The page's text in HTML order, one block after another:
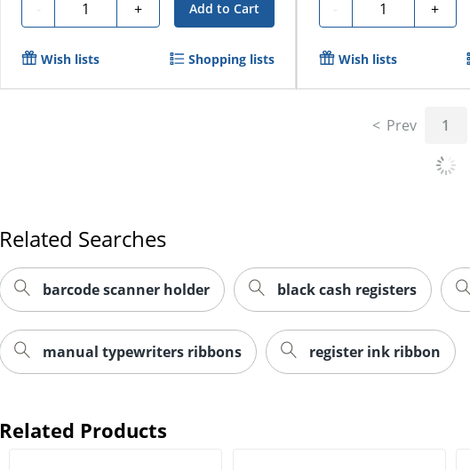
- Quantity + Add to Cart
Wish lists Shopping lists
- Quantity +
Wish lists
Prev 1
Related Searches
barcode scanner holder black cash registers
manual typewriters ribbons register ink ribbon
Related Products